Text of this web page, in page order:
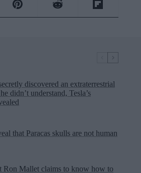
discovered an extraterrestrial
didn’t understand, Tesla’s
that Paracas skulls are not human
Ron Mallet claims to know how to